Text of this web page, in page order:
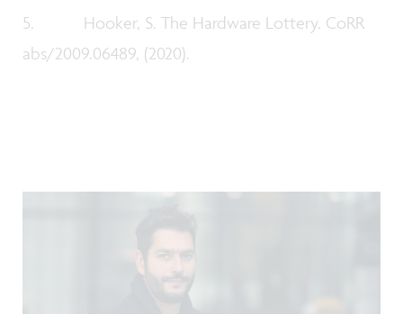
5. Hooker, S. The Hardware Lottery. CoRR
abs/2009.06489, (2020).